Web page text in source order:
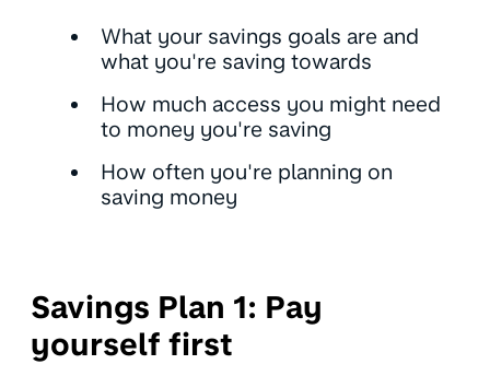
What your savings goals are and
what you're saving towards
How much access you might need
to money you're saving
How often you're planning on
saving money
Savings Plan 1: Pay
yourself first